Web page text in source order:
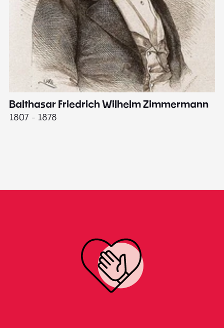
Balthasar Friedrich Wilhelm Zimmermann
1807 - 1878